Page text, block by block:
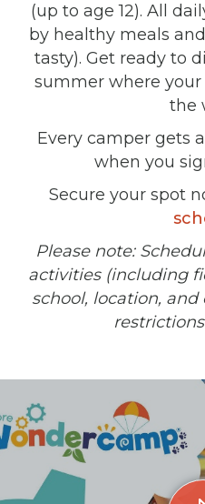
(up to age 12). All
by healthy meals
tasty). Get ready to
summer where your
the
Every camper gets
when you
Secure your spot
Please note:
activities (including
school, location,